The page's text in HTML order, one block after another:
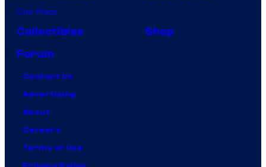
One Piece
Collectibles
Shop
Forum
Contact Us
Advertising
About
Careers
Terms of Use